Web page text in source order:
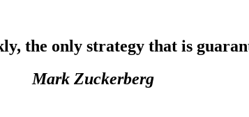
the only strategy that is
Mark Zuckerberg